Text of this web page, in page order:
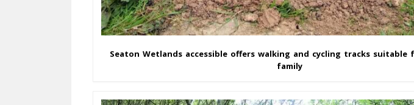
Seaton Wetlands accessible offers walking and cycling tracks suitable
family